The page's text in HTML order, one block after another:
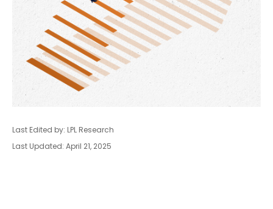
Last Edited by: LPL Research
Last Updated: April 21, 2025